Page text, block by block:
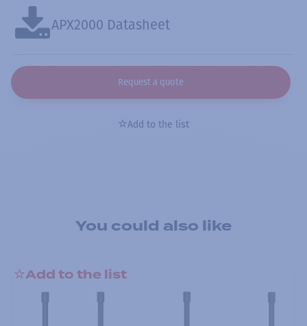
APX2000 Datasheet
Request a quote
Add to the list
You could also like
Add to the list